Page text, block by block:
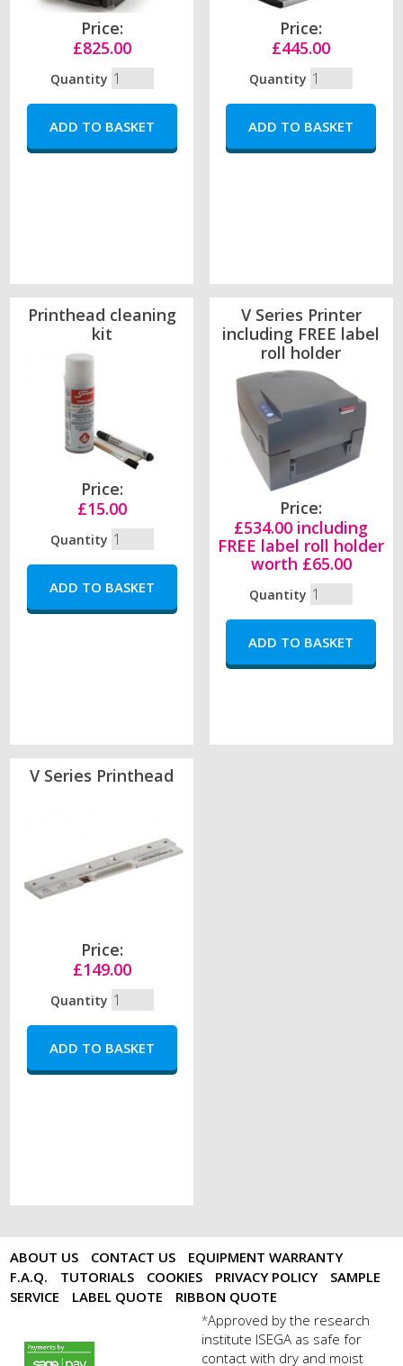
Price:
£825.00
Quantity
Price:
£445.00
Quantity
Printhead cleaning
kit
Price:
£15.00
Quantity
V Series Printer
including FREE label
roll holder
Price:
£534.00 including
FREE label roll holder
worth £65.00
Quantity
V Series Printhead
Price:
£149.00
Quantity
ABOUT US CONTACT US
EQUIPMENT WARRANTY
F.A.Q.
TUTORIALS COOKIES PRIVACY POLICY
SAMPLE
SERVICE
LABEL QUOTE RIBBON QUOTE
payments by sagepay.png
*Approved by the research
institute ISEGA as safe for
contact with dry and moist